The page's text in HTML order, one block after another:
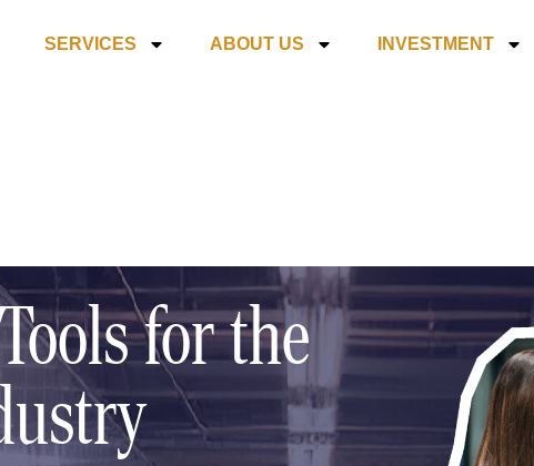
SERVICES ABOUT US INVESTMENT
for the